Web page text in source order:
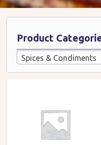
Product
Spices & Condiments